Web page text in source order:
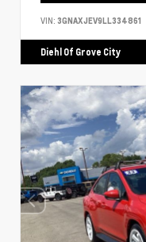
VIN: 3GNAXJEV9LL334861
Diehl Of Grove City